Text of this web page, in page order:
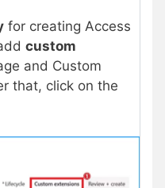
for creating Access
custom
and Custom
that, click on the